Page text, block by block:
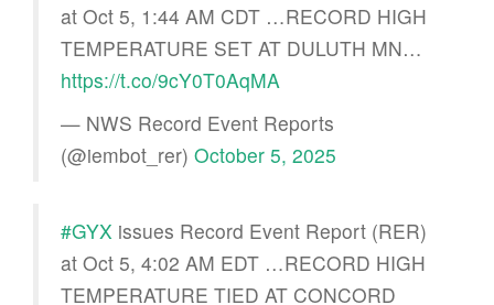
at Oct 5, 1:44 AM CDT …RECORD HIGH
TEMPERATURE SET AT DULUTH MN…
https://t.co/9cY0T0AqMA
— NWS Record Event Reports
(@iembot_rer) October 5, 2025
#GYX issues Record Event Report (RER)
at Oct 5, 4:02 AM EDT …RECORD HIGH
TEMPERATURE TIED AT CONCORD